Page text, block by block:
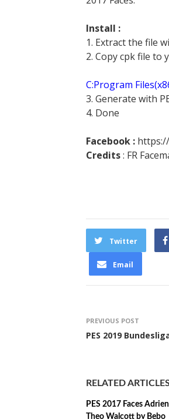
Install :
1. Extract the file
2. Copy cpk file to
C:Program
3. Generate with
4. Done
Facebook :
Credits: FR
Twitter
Email
PREVIOUS POST
PES 2019
RELATED
PES 2017 Faces
Theo Walcott by Bebo